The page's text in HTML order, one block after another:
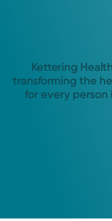
Kettering
transforming the
for every person